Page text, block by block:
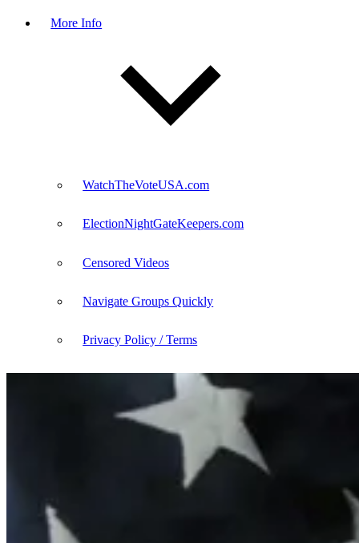
More Info
WatchTheVoteUSA.com
ElectionNightGateKeepers.com
Censored Videos
Navigate Groups Quickly
Privacy Policy / Terms